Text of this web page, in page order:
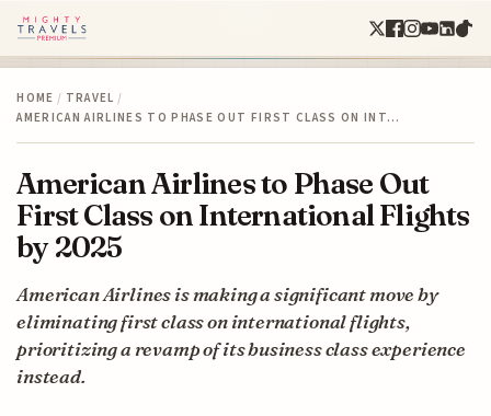
HOME / TRAVEL /
AMERICAN AIRLINES TO PHASE OUT FIRST CLASS ON INT…
American Airlines to Phase Out
First Class on International Flights
by 2025
American Airlines is making a significant move by
eliminating first class on international flights,
prioritizing a revamp of its business class experience
instead.